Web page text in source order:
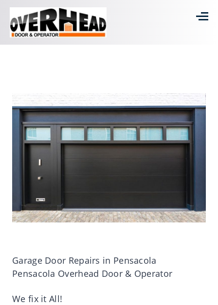
Garage Door Repairs in Pensacola
Pensacola Overhead Door & Operator
We fix it All!